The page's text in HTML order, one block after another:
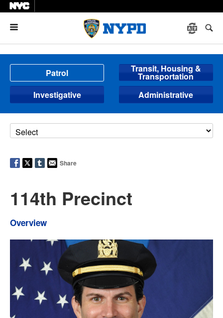
Patrol Transit, Housing &
Transportation
Investigative
Administrative
Share
114th Precinct
Overview